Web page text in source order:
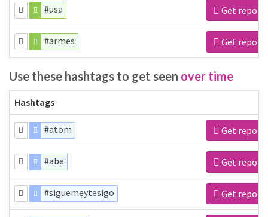
#usa Get report
#armes Get report
Use these hashtags to get seen over time
Hashtags
#atom Get report
#abe Get report
#siguemeytesigo Get report